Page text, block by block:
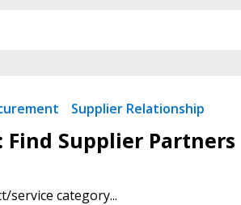
Supplier Relationship
Find Supplier
service category...